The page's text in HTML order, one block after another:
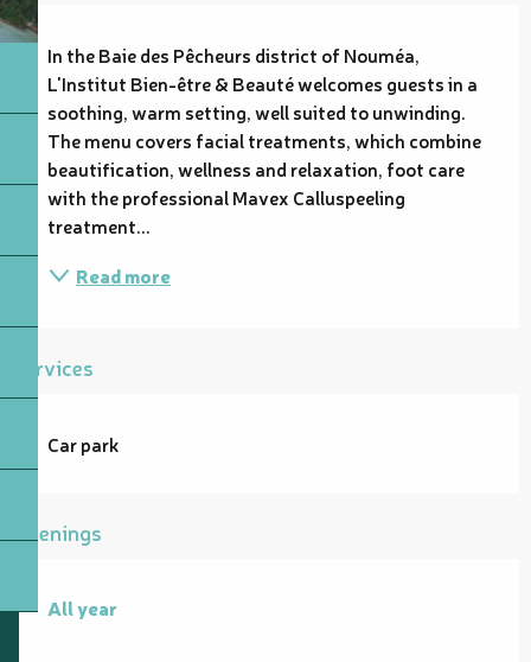
Description
In the Baie des Pêcheurs district of Nouméa,
L'Institut Bien-être & Beauté welcomes guests in a
soothing, warm setting, well suited to unwinding.
The menu covers facial treatments, which combine
beautification, wellness and relaxation, foot care
with the professional Mavex Calluspeeling
treatment...
Read more
Services
Car park
Openings
All year
All year